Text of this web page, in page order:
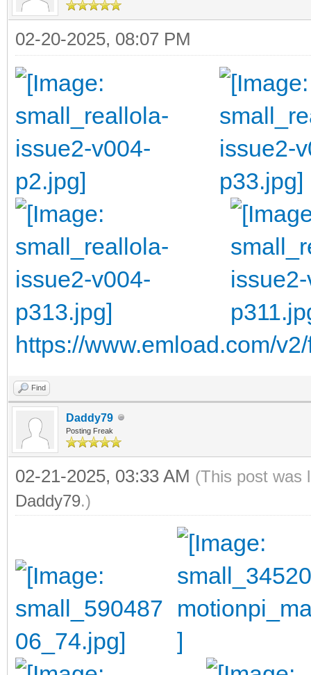
02-20-2025, 08:07 PM
https://www.emload.com/
Find
Daddy79
Posting Freak
02-21-2025, 03:33 AM (This post was
Daddy79.)